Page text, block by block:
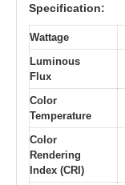
Specification:
Wattage
Luminous
Flux
Color
Temperature
Color
Rendering
Index (CRI)